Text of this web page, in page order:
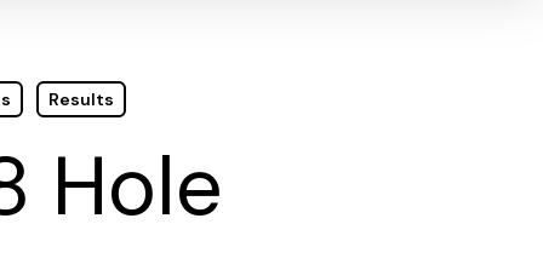
Results
Hole